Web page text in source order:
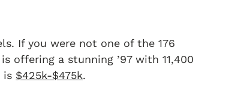
If you were not one of the 176
is offering a stunning ’97 with 11,400
is $425k-$475k.